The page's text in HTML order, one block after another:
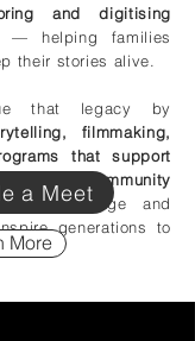
and digitising
— helping families
their stories alive.
that legacy by
filmmaking,
that support
and community
heritage and
generations to
a Meet
More